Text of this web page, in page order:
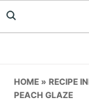
Skip
to
Skip
to
Skip
to
HOME » RECIPE
PEACH GLAZE